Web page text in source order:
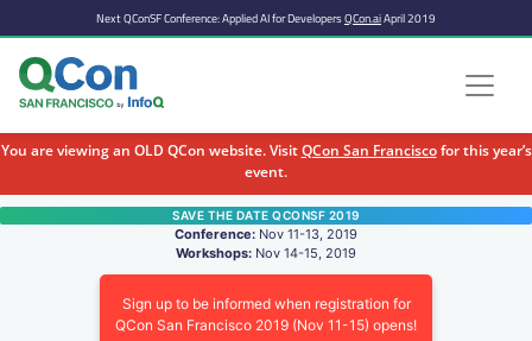
You are viewing an OLD QCon website. VisitQCon San Franciscofor this year’s
event.
Skip to main content
Next QConSF Conference: Applied AI for DevelopersQCon.aiApril 2019
SAVE THE DATE QCONSF 2019
Conference: Nov 11-13, 2019
Workshops: Nov 14-15, 2019
Sign up to be informed when registration for
QCon San Francisco 2019 (Nov 11-15) opens!